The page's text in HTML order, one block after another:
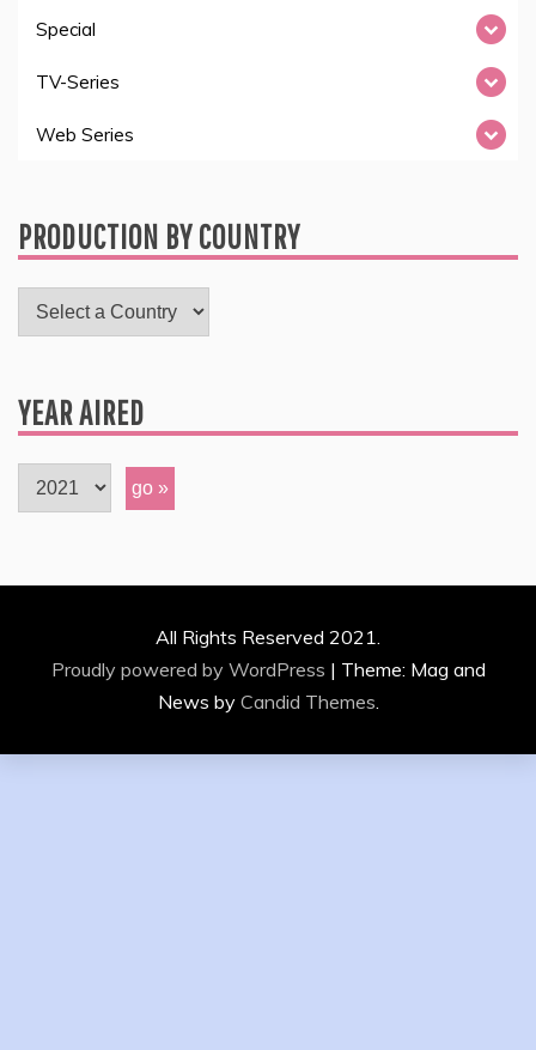
Special
TV-Series
Web Series
PRODUCTION BY COUNTRY
YEAR AIRED
All Rights Reserved 2021.
Proudly powered by WordPress | Theme: Mag and
News by Candid Themes.